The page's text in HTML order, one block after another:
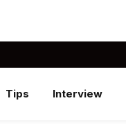
Tips Interview